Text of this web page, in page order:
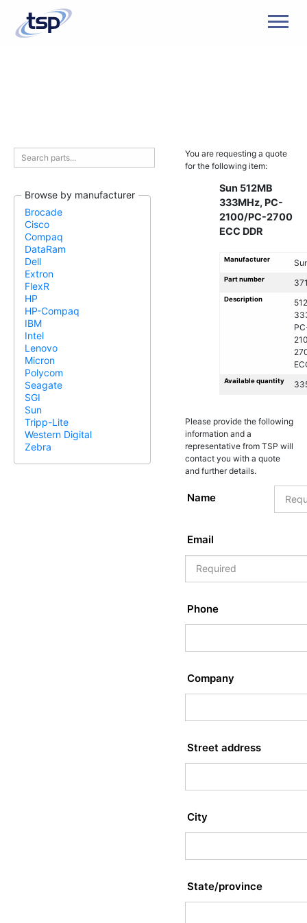
Browse by manufacturer
Brocade
Cisco
Compaq
DataRam
Dell
Extron
FlexR
HP
HP-Compaq
IBM
Intel
Lenovo
Micron
Polycom
Seagate
SGI
Sun
Tripp-Lite
Western Digital
Zebra
You are requesting a quote
for the following item:
Sun 512MB
333MHz, PC-
2100/PC-2700
ECC DDR
Manufacturer
Part number
Description
Available quantity
Please provide the following
information and a
representative from TSP will
contact you with a quote
and further details.
Name
Email
Phone
Company
Street address
City
State/province